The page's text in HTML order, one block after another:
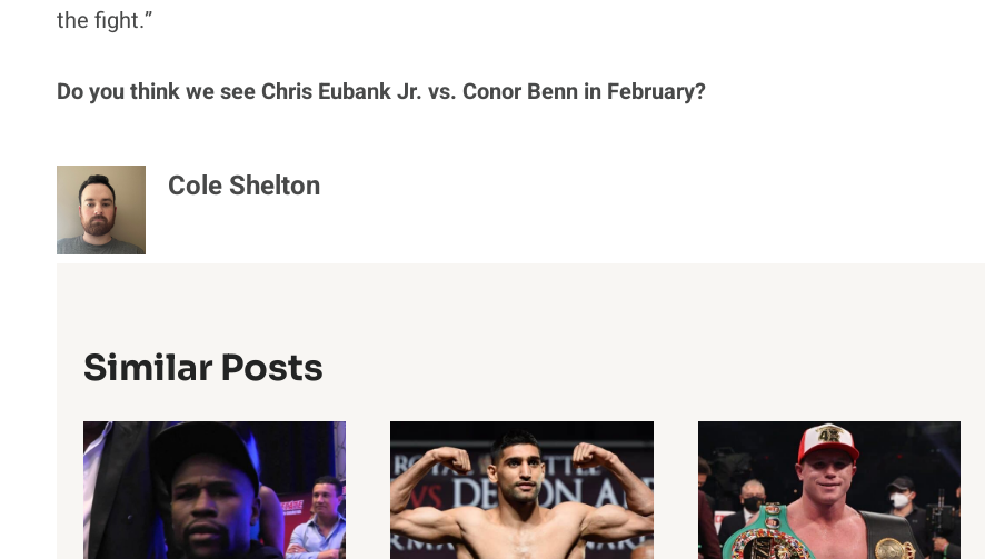
the fight.”
Do you think we see Chris Eubank Jr. vs. Conor Benn in February?
Cole Shelton
Similar Posts